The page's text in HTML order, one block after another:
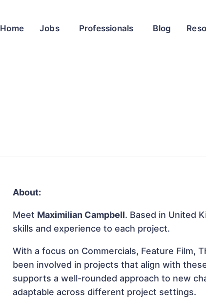
Home Jobs Professionals Blog
About:
Meet Maximilian Campbell. Based in United
skills and experience to each project.
With a focus on Commercials, Feature Film,
been involved in projects that align with
supports a well-rounded approach to new
adaptable across different project settings.